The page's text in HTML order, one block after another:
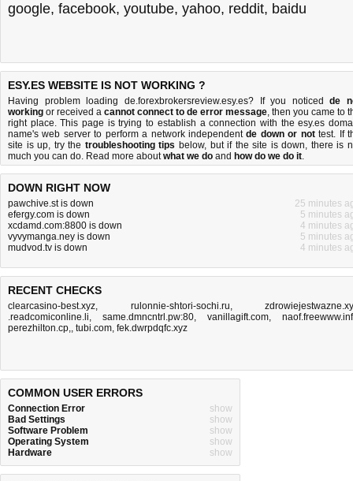
google, facebook, youtube, yahoo, reddit, baidu
ESY.ES WEBSITE IS NOT WORKING ?
Having problem loading de.forexbrokersreview.esy.es? If you noticedde
working or received a cannot connect to de error message, then you came to
right place. This page is trying to establish a connection with the esy.es
name's web server to perform a network independentde down or nottest. If
site is up, try the troubleshooting tips below, but if the site is down, there is
much you can do. Read more aboutwhat we do and how do we do it.
DOWN RIGHT NOW
pawchive.st is down
25 minutes
efergy.com is down
5 minutes
xcdamd.com:8800 is down
4 minutes
vyvymanga.ney is down
5 minutes
mudvod.tv is down
4 minutes
RECENT CHECKS
clearcasino-best.xyz, rulonnie-shtori-sochi.ru,
.readcomiconline.li, same.dmncntrl.pw:80, vanillagift.com,
perezhilton.cp,, tubi.com, fek.dwrpdqfc.xyz
COMMON USER ERRORS
Connection Error
show
Bad Settings
show
Software Problem
show
Operating System
show
Hardware
show